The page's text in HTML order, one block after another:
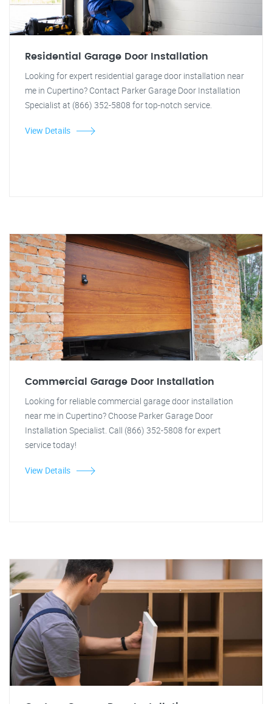
Residential Garage Door Installation
Looking for expert residential garage door installation near
me in Cupertino? Contact Parker Garage Door Installation
Specialist at (866) 352-5808 for top-notch service.
View Details
Commercial Garage Door Installation
Looking for reliable commercial garage door installation
near me in Cupertino? Choose Parker Garage Door
Installation Specialist. Call (866) 352-5808 for expert
service today!
View Details